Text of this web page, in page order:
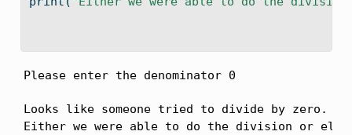
Please enter the denominator 0
Looks like someone tried to divide by zero.
Either we were able to do the division or else